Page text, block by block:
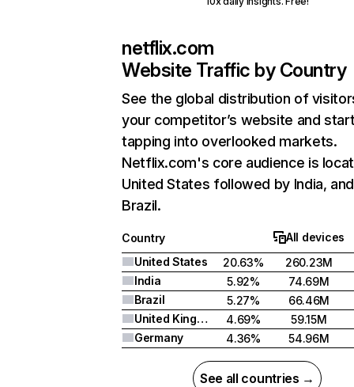
netflix.com
Website Traffic by Country
See the global distribution of
your competitor’s website and
tapping into overlooked markets.
Netflix.com's core audience is
United States followed by India, and
Brazil.
Country
All devices
United States
20.63%
260.23M
India
5.92%
74.69M
Brazil
5.27%
66.46M
United Kingdom
4.69%
59.15M
Germany
4.36% 54.96M
See all countries →